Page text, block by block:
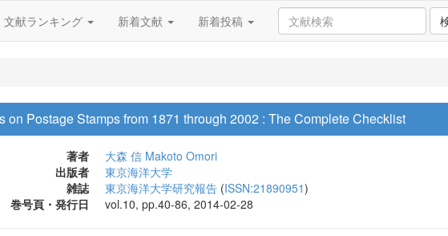
文献ランキング 新着文献 新着投稿
on Postage Stamps from 1871 through 2002 : The Complete Checklist
著者 大森 信 Makoto Omori
出版者
東京海洋大学
雑誌
東京海洋大学研究報告 (ISSN:21890951)
巻号頁・発行日
vol.10, pp.40-86, 2014-02-28